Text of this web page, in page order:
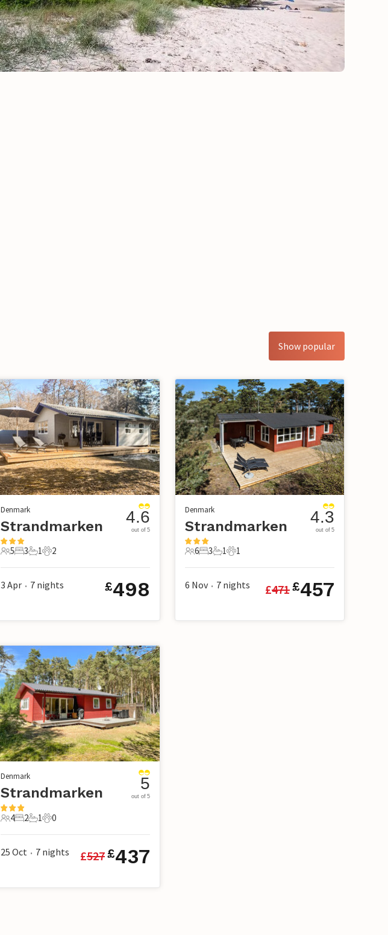
Show popular
Denmark
Strandmarken
5 Guests
5
3 Bedrooms
3
1 Bathroom
1
2 Pets
2
4.6
out of 5
3 Apr • 7 nights £498
Denmark
Strandmarken
6 Guests
6
3 Bedrooms
3
1 Bathroom
1
1 Pet
1
4.3
out of 5
6 Nov • 7 nights £471£457
Denmark
Strandmarken
4 Guests
4
2 Bedrooms
2
1 Bathroom
1
0 Pets
0
5
out of 5
25 Oct • 7 nights £527£437